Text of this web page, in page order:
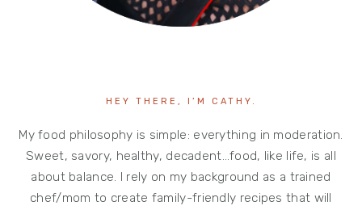
HEY THERE, I’M CATHY.
My food philosophy is simple: everything in moderation.
Sweet, savory, healthy, decadent…food, like life, is all
about balance. I rely on my background as a trained
chef/mom to create family-friendly recipes that will